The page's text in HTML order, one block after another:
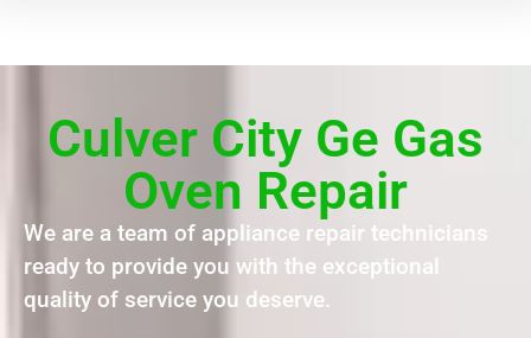
Culver City Ge Gas
Oven Repair
We are a team of appliance repair technicians
ready to provide you with the exceptional
quality of service you deserve.